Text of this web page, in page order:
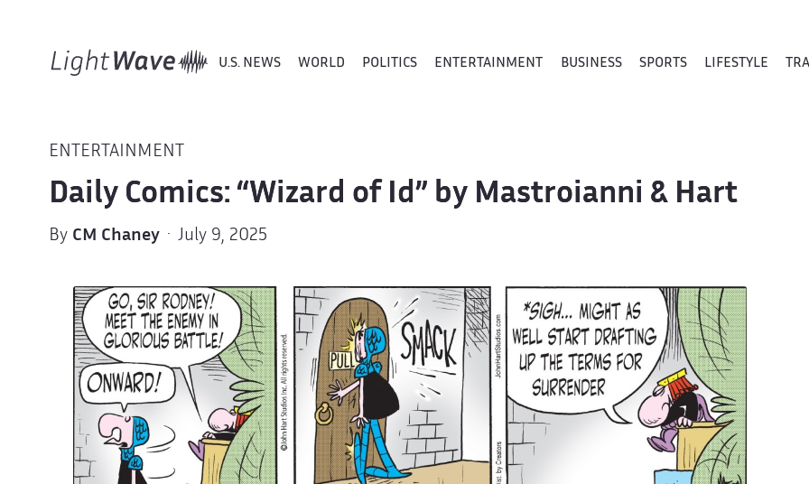
U.S. NEWS WORLD POLITICS ENTERTAINMENT BUSINESS SPORTS LIFESTYLE
ENTERTAINMENT
Daily Comics: “Wizard of Id” by Mastroianni & Hart
By CM Chaney· July 9, 2025